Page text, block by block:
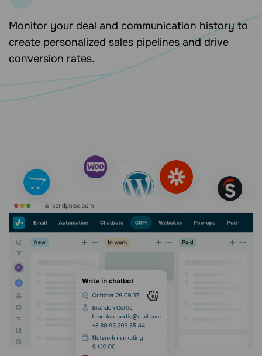
Monitor your deal and communication history to
create personalized sales pipelines and drive
conversion rates.